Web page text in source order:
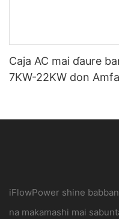
Caja AC mai ɗaure
7KW-22KW don
iFlowPower shine
na makamashi mai